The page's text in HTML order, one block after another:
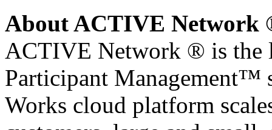
About ACTIVE Network
ACTIVE Network ® is the
Participant Management™
Works cloud platform